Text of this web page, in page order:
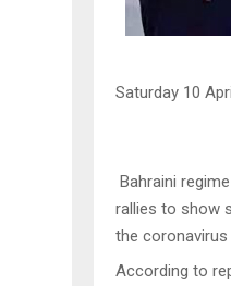
Saturday 10
Bahraini
rallies to show
the coronavirus
According to